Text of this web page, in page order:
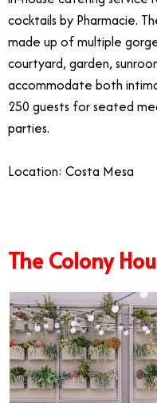
cocktails by Pharmacie.
made up of multiple
courtyard, garden,
accommodate both
250 guests for seated
parties.
Location: Costa Mesa
The Colony